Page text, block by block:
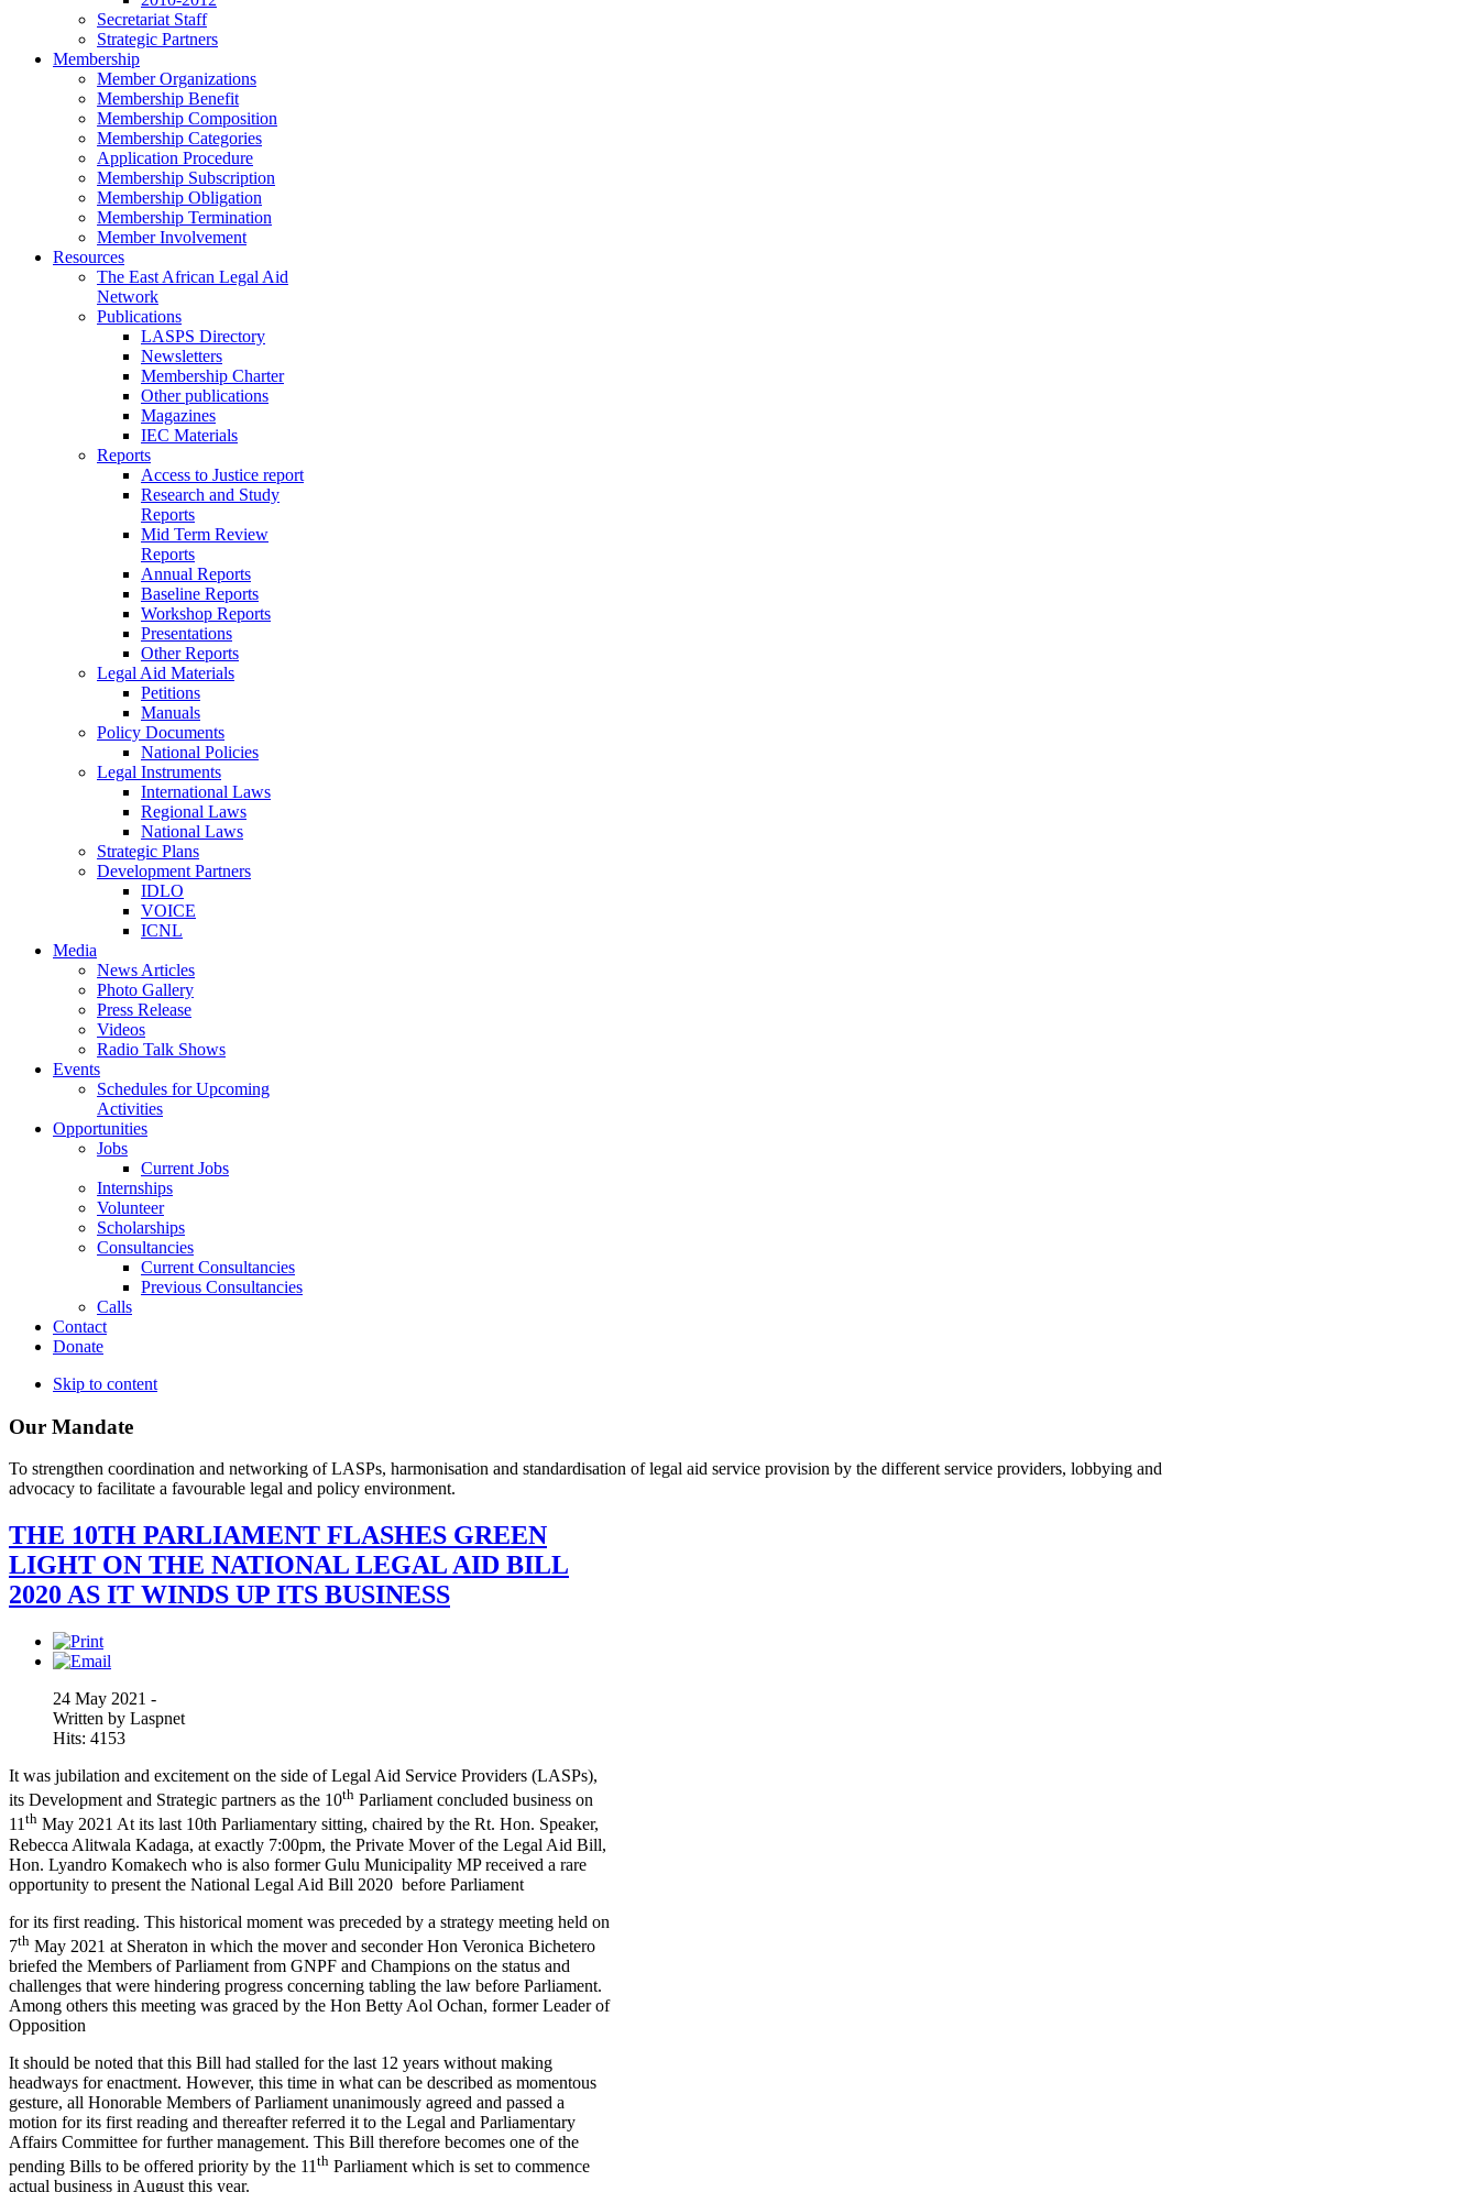
Secretariat Staff
Strategic Partners
Membership
Member Organizations
Membership Benefit
Membership Composition
Membership Categories
Application Procedure
Membership Subscription
Membership Obligation
Membership Termination
Member Involvement
Resources
The East African Legal Aid
Network
Publications
LASPS Directory
Newsletters
Membership Charter
Other publications
Magazines
IEC Materials
Reports
Access to Justice report
Research and Study
Reports
Mid Term Review
Reports
Annual Reports
Baseline Reports
Workshop Reports
Presentations
Other Reports
Legal Aid Materials
Petitions
Manuals
Policy Documents
National Policies
Legal Instruments
International Laws
Regional Laws
National Laws
Strategic Plans
Development Partners
IDLO
VOICE
ICNL
Media
News Articles
Photo Gallery
Press Release
Videos
Radio Talk Shows
Events
Schedules for Upcoming
Activities
Opportunities
Jobs
Current Jobs
Internships
Volunteer
Scholarships
Consultancies
Current Consultancies
Previous Consultancies
Calls
Contact
Donate
Skip to content
Our Mandate
To strengthen coordination and networking of LASPs, harmonisation and standardisation of legal aid service provision by the different service providers, lobbying and
advocacy to facilitate a favourable legal and policy environment.
THE 10TH PARLIAMENT FLASHES GREEN
LIGHT ON THE NATIONAL LEGAL AID BILL
2020 AS IT WINDS UP ITS BUSINESS
24 May 2021 -
Written by Laspnet
Hits: 4153
It was jubilation and excitement on the side of Legal Aid Service Providers (LASPs),
its Development and Strategic partners as the 10th Parliament concluded business on
11th May 2021 At its last 10th Parliamentary sitting, chaired by the Rt. Hon. Speaker,
Rebecca Alitwala Kadaga, at exactly 7:00pm, the Private Mover of the Legal Aid Bill,
Hon. Lyandro Komakech who is also former Gulu Municipality MP received a rare
opportunity to present the National Legal Aid Bill 2020 before Parliament
for its first reading. This historical moment was preceded by a strategy meeting held on
7th May 2021 at Sheraton in which the mover and seconder Hon Veronica Bichetero
briefed the Members of Parliament from GNPF and Champions on the status and
challenges that were hindering progress concerning tabling the law before Parliament.
Among others this meeting was graced by the Hon Betty Aol Ochan, former Leader of
Opposition
It should be noted that this Bill had stalled for the last 12 years without making
headways for enactment. However, this time in what can be described as momentous
gesture, all Honorable Members of Parliament unanimously agreed and passed a
motion for its first reading and thereafter referred it to the Legal and Parliamentary
Affairs Committee for further management. This Bill therefore becomes one of the
pending Bills to be offered priority by the 11th Parliament which is set to commence
actual business in August this year.